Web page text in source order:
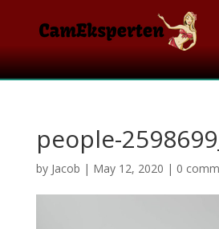
people-
by Jacob | May 12, 2020 | 0